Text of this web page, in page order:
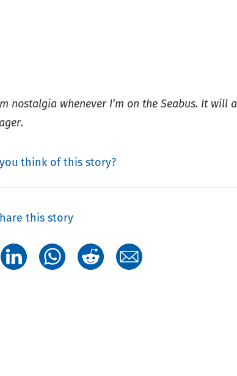
whenever I’m on the Seabus. It will
think of this story?
this story